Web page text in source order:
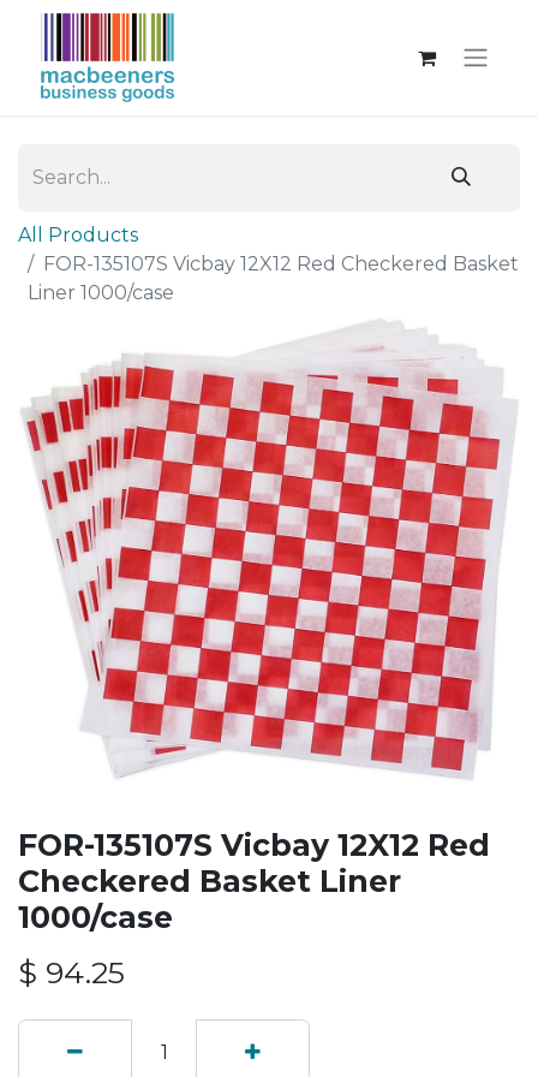
All Products
FOR-135107S Vicbay 12X12 Red Checkered Basket
Liner 1000/case
FOR-135107S Vicbay 12X12 Red
Checkered Basket Liner
1000/case
$ 94.25